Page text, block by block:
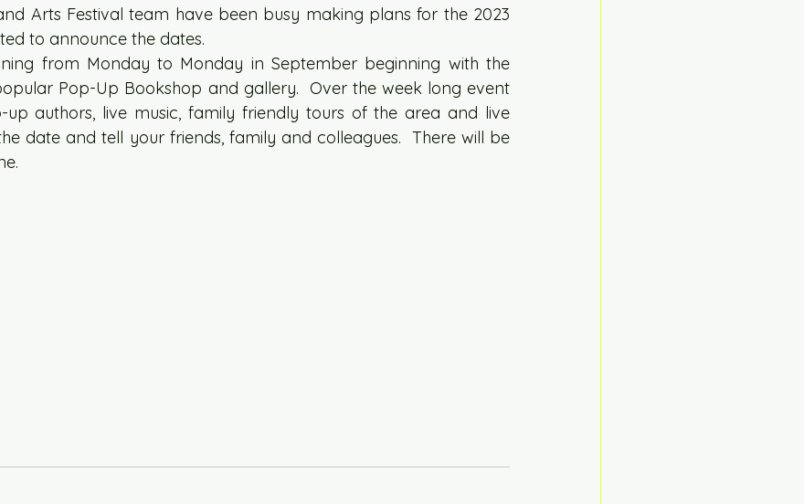
Arts Festival team have been busy making plans for the 2023
to announce the dates.
from Monday to Monday in September beginning with the
Pop-Up Bookshop and gallery.  Over the week long event
authors, live music, family friendly tours of the area and live
date and tell your friends, family and colleagues.  There will be